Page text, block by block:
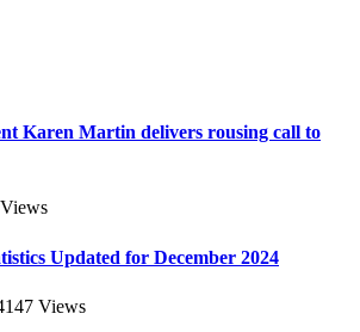
Karen Martin delivers rousing call to
Views
Updated for December 2024
147 Views